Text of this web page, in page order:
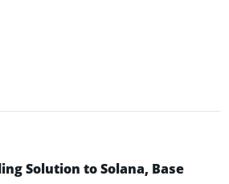
Solution to Solana, Base